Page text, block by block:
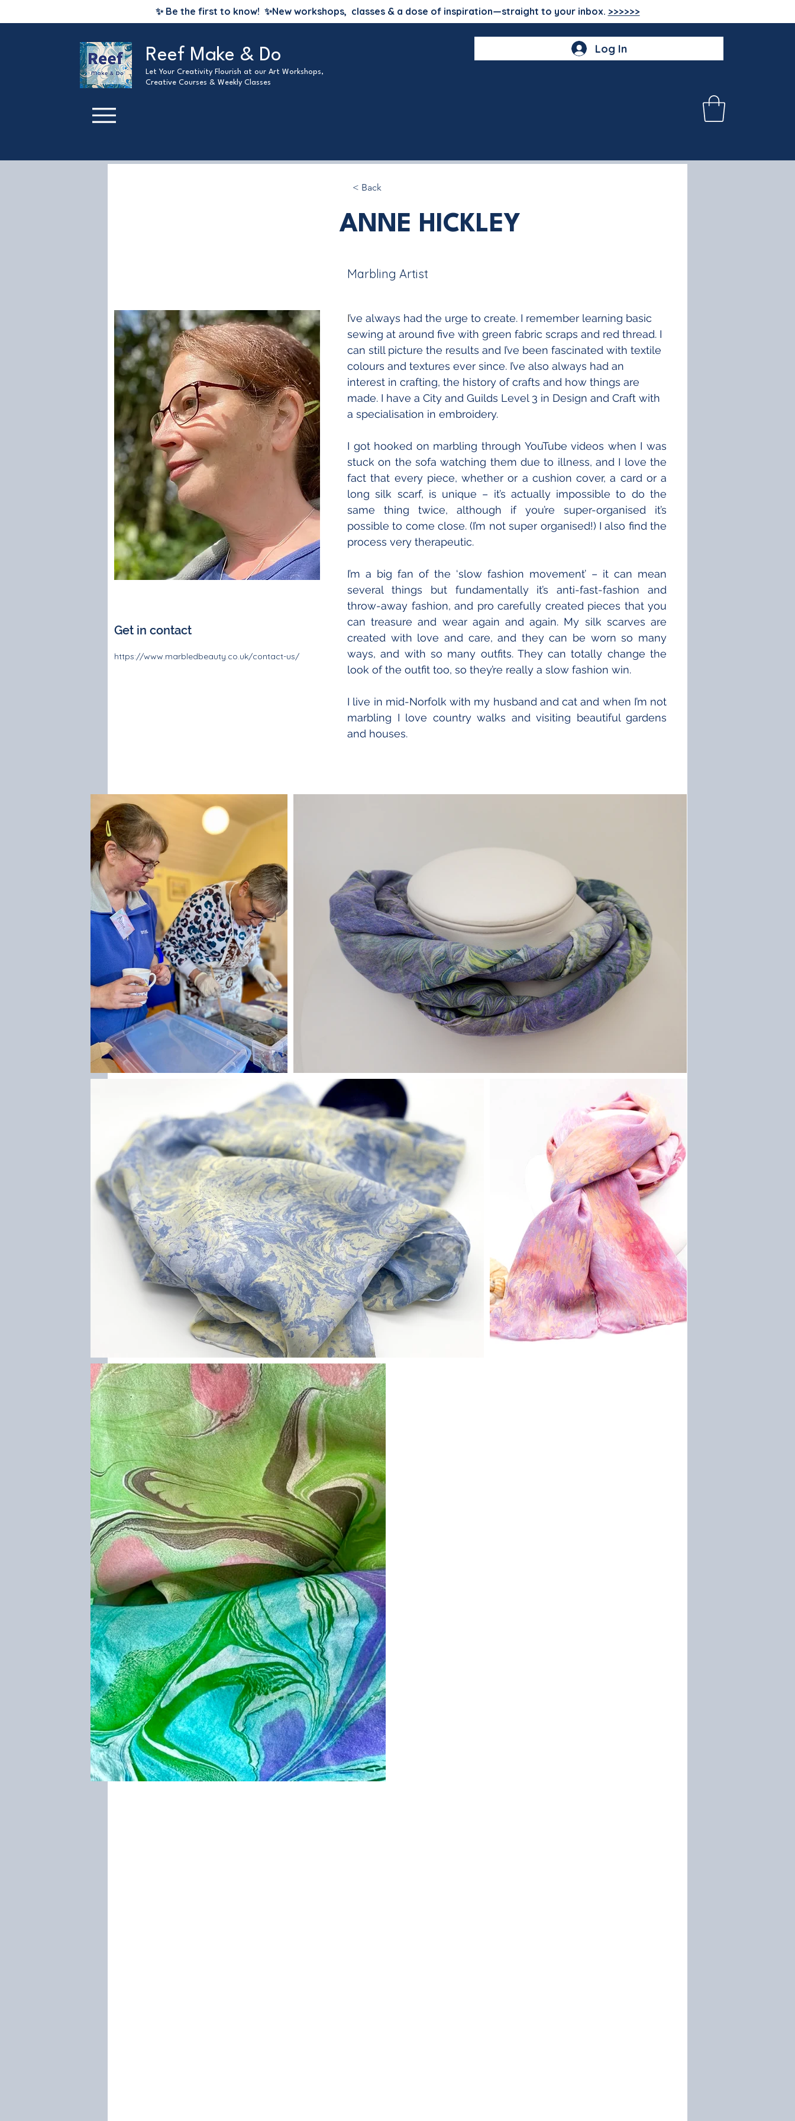
✨ Be the first to know! ✨New workshops, classes & a dose of inspiration—straight to your inbox. >>>>>>
Reef Make & Do
Let Your Creativity Flourish at our Art Workshops,
Creative Courses & Weekly Classes
Log In
Get in contact
https://www.marbledbeauty.co.uk/contact-us/
< Back
ANNE HICKLEY
Marbling Artist
I’ve always had the urge to create. I remember learning basic
sewing at around five with green fabric scraps and red thread. I
can still picture the results and I’ve been fascinated with textile
colours and textures ever since. I’ve also always had an
interest in crafting, the history of crafts and how things are
made. I have a City and Guilds Level 3 in Design and Craft with
a specialisation in embroidery.
I got hooked on marbling through YouTube videos when I was
stuck on the sofa watching them due to illness, and I love the
fact that every piece, whether or a cushion cover, a card or a
long silk scarf, is unique – it’s actually impossible to do the
same thing twice, although if you’re super-organised it’s
possible to come close. (I’m not super organised!) I also find the
process very therapeutic.
I’m a big fan of the ‘slow fashion movement’ – it can mean
several things but fundamentally it’s anti-fast-fashion and
throw-away fashion, and pro carefully created pieces that you
can treasure and wear again and again. My silk scarves are
created with love and care, and they can be worn so many
ways, and with so many outfits. They can totally change the
look of the outfit too, so they’re really a slow fashion win.
I live in mid-Norfolk with my husband and cat and when I’m not
marbling I love country walks and visiting beautiful gardens
and houses.